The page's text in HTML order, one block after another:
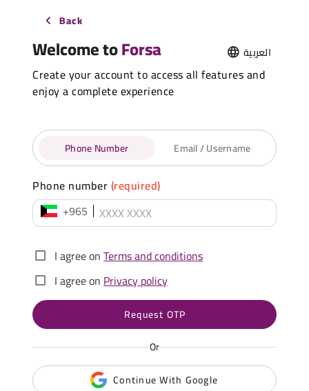
Back
Welcome toForsa العربية
Create your account to access all features and
enjoy a complete experience
Phone Number Email / Username
Phone number(required)
+965
I agree onTerms and conditions
I agree onPrivacy policy
Request OTP
Or
Continue With Google